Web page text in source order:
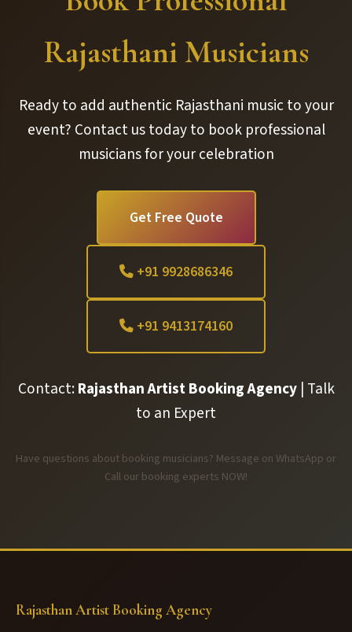
Rajasthani Musicians
Ready to add authentic Rajasthani music to your
event? Contact us today to book professional
musicians for your celebration
Get Free Quote
+91 9928686346
+91 9413174160
Contact:Rajasthan Artist Booking Agency| Talk
to an Expert
Have questions about booking musicians? Message on WhatsApp or
Call our booking experts NOW!
Rajasthan Artist Booking Agency